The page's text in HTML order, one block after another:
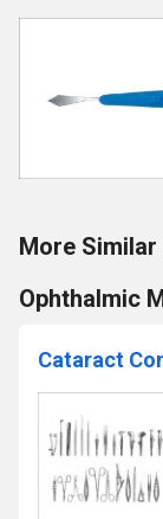
More Similar
Ophthalmic